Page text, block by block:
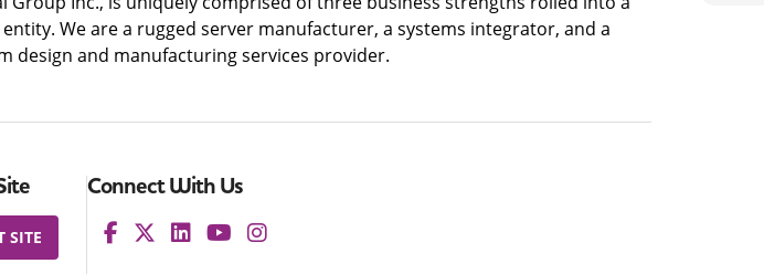
We are a rugged server manufacturer, a systems integrator, and a
design and manufacturing services provider.
SITE
Connect With Us